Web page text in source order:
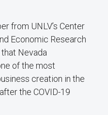
from UNLV’s Center
Economic Research
that Nevada
of the most
creation in the
the COVID-19